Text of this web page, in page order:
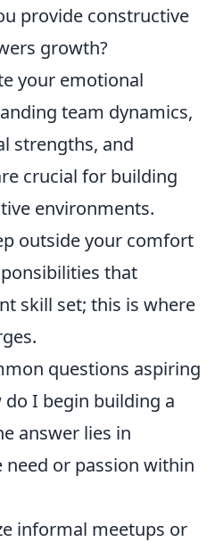
provide constructive
growth?
your emotional
team dynamics,
strengths, and
crucial for building
environments.
outside your comfort
that
skill set; this is where
questions aspiring
do I begin building a
answer lies in
or passion within
informal meetups or